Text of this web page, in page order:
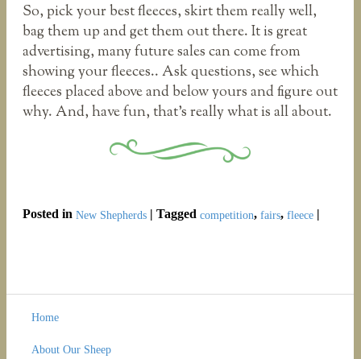
So, pick your best fleeces, skirt them really well,
bag them up and get them out there. It is great
advertising, many future sales can come from
showing your fleeces.. Ask questions, see which
fleeces placed above and below yours and figure out
why. And, have fun, that’s really what is all about.
Posted in New Shepherds | Tagged competition, fairs, fleece |
Home
About Our Sheep